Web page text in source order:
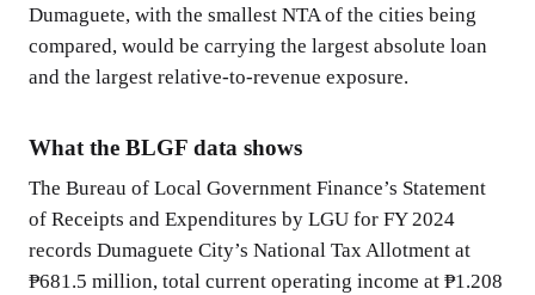
Dumaguete, with the smallest NTA of the cities being
compared, would be carrying the largest absolute loan
and the largest relative-to-revenue exposure.
What the BLGF data shows
The Bureau of Local Government Finance’s Statement
of Receipts and Expenditures by LGU for FY 2024
records Dumaguete City’s National Tax Allotment at
₱681.5 million, total current operating income at ₱1.208